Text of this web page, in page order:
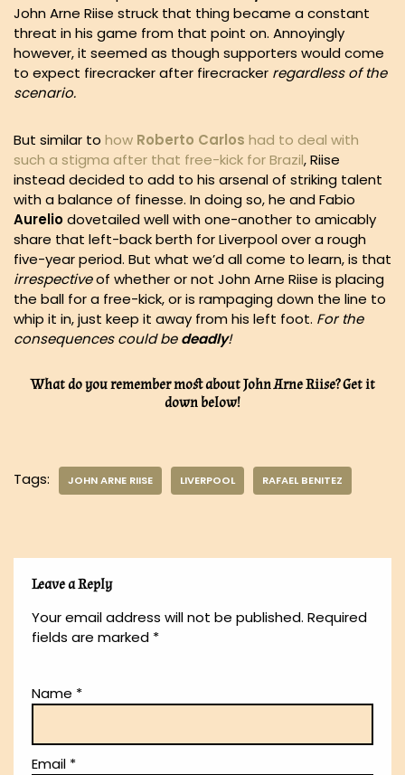
John Arne Riise struck that thing became a constant
threat in his game from that point on. Annoyingly
however, it seemed as though supporters would come
to expect firecracker after firecracker regardless of the
scenario.
But similar to how Roberto Carlos had to deal with
such a stigma after that free-kick for Brazil, Riise
instead decided to add to his arsenal of striking talent
with a balance of finesse. In doing so, he and Fabio
Aureliodovetailed well with one-another to amicably
share that left-back berth for Liverpool over a rough
five-year period. But what we’d all come to learn, is that
irrespectiveof whether or not John Arne Riise is placing
the ball for a free-kick, or is rampaging down the line to
whip it in, just keep it away from his left foot. For the
consequences could bedeadly!
What do you remember most about John Arne Riise? Get it
down below!
Tags: JOHN ARNE RIISE LIVERPOOL RAFAEL BENITEZ
Leave a Reply
Your email address will not be published. Required
fields are marked *
Name *
Email *